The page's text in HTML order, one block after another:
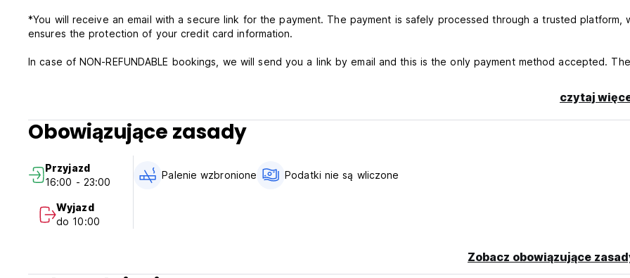
*You will receive an email with a secure link for the payment. The payment is safely processed through a trusted platform,
ensures the protection of your credit card information.
In case of NON-REFUNDABLE bookings, we will send you a link by email and this is the only payment method accepted. The
period). In case of unsuccessful payment, the booking will be cancelled.
All the information regarding the floor/bell of the accommodation will be given after confirming the arrival time.
This property requires the confirmation of card details and CVV
The payment will be made by the hostel when the free cancellation ends.
Breakfast is charged at 5 euros the luggage deposit costs ten euros per person.
** Very Important: Respect Check-In Time. For any modification time, you need to advise via WhatsApp in advance the
before arrival in order to organize.
czytaj
Obowiązujące zasady
Przyjazd
16:00 - 23:00
Wyjazd
do 10:00
Palenie wzbronione Podatki nie są wliczone
Zobacz obowiązujące